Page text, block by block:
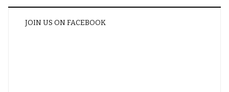
JOIN US ON FACEBOOK